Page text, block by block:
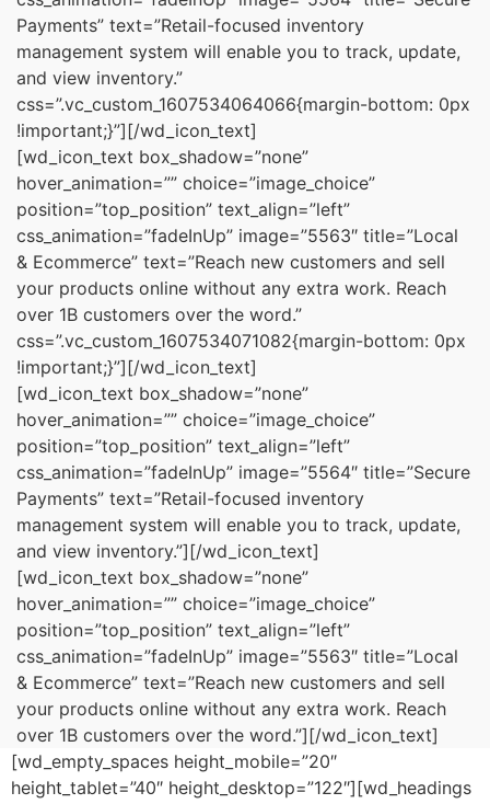
Payments” text=”Retail-focused inventory
management system will enable you to track, update,
and view inventory.”
css=”.vc_custom_1607534064066{margin-bottom: 0px
!important;}”][/wd_icon_text]
[wd_icon_text box_shadow=”none”
hover_animation=”” choice=”image_choice”
position=”top_position” text_align=”left”
css_animation=”fadeInUp” image=”5563″ title=”Local
& Ecommerce” text=”Reach new customers and sell
your products online without any extra work. Reach
over 1B customers over the word.”
css=”.vc_custom_1607534071082{margin-bottom: 0px
!important;}”][/wd_icon_text]
[wd_icon_text box_shadow=”none”
hover_animation=”” choice=”image_choice”
position=”top_position” text_align=”left”
css_animation=”fadeInUp” image=”5564″ title=”Secure
Payments” text=”Retail-focused inventory
management system will enable you to track, update,
and view inventory.”][/wd_icon_text]
[wd_icon_text box_shadow=”none”
hover_animation=”” choice=”image_choice”
position=”top_position” text_align=”left”
css_animation=”fadeInUp” image=”5563″ title=”Local
& Ecommerce” text=”Reach new customers and sell
your products online without any extra work. Reach
over 1B customers over the word.”][/wd_icon_text]
[wd_empty_spaces height_mobile=”20″
height_tablet=”40″ height_desktop=”122″][wd_headings